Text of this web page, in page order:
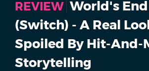
REVIEW World's
(Switch) - A Real
Spoiled By Hit-And-
Storytelling